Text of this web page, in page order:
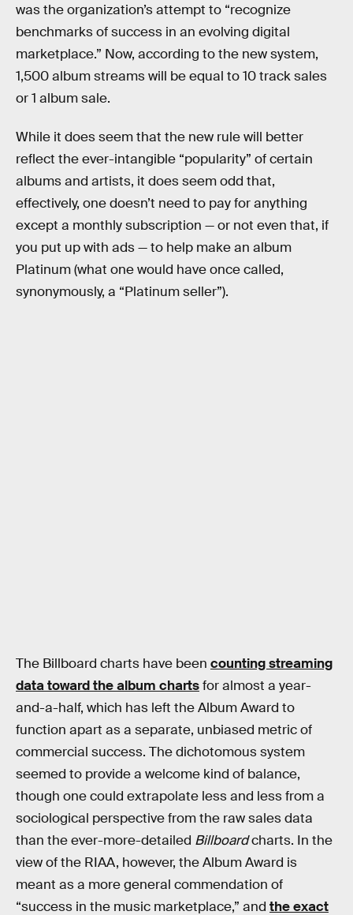
was the organization’s attempt to “recognize
benchmarks of success in an evolving digital
marketplace.” Now, according to the new system,
1,500 album streams will be equal to 10 track sales
or 1 album sale.
While it does seem that the new rule will better
reflect the ever-intangible “popularity” of certain
albums and artists, it does seem odd that,
effectively, one doesn’t need to pay for anything
except a monthly subscription — or not even that, if
you put up with ads — to help make an album
Platinum (what one would have once called,
synonymously, a “Platinum seller”).
The Billboard charts have been counting streaming
data toward the album chartsfor almost a year-
and-a-half, which has left the Album Award to
function apart as a separate, unbiased metric of
commercial success. The dichotomous system
seemed to provide a welcome kind of balance,
though one could extrapolate less and less from a
sociological perspective from the raw sales data
than the ever-more-detailed Billboardcharts. In the
view of the RIAA, however, the Album Award is
meant as a more general commendation of
“success in the music marketplace,” and the exact